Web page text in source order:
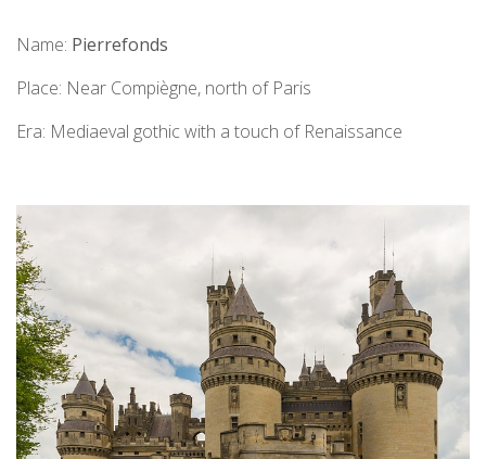
Name: Pierrefonds
Place: Near Compiègne, north of Paris
Era: Mediaeval gothic with a touch of Renaissance